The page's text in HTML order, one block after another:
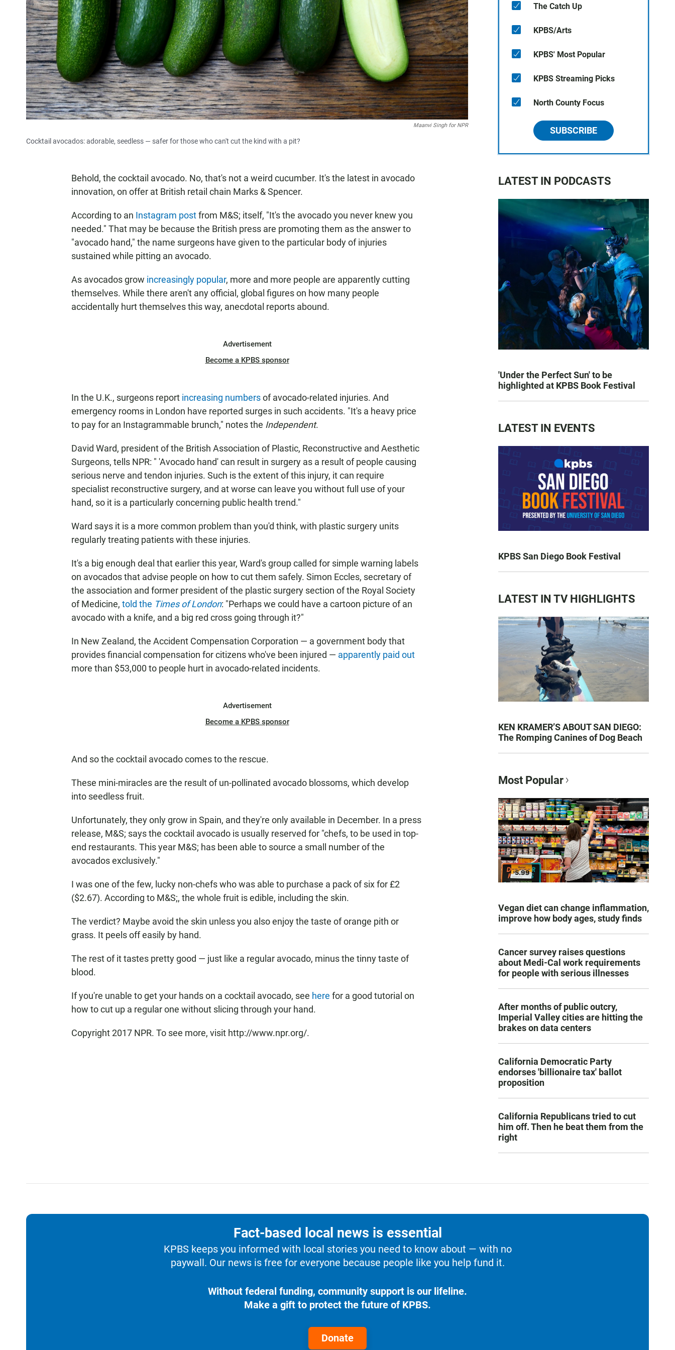
Maanvi Singh for NPR
Cocktail avocados: adorable, seedless — safer for those who can't cut the kind with a pit?
Behold, the cocktail avocado. No, that's not a weird cucumber. It's the latest in avocado
innovation, on offer at British retail chain Marks & Spencer.
According to an Instagram postfrom M&S; itself, "It's the avocado you never knew you
needed." That may be because the British press are promoting them as the answer to
"avocado hand," the name surgeons have given to the particular body of injuries
sustained while pitting an avocado.
As avocados grow increasingly popular, more and more people are apparently cutting
themselves. While there aren't any official, global figures on how many people
accidentally hurt themselves this way, anecdotal reports abound.
Advertisement
Become a KPBS sponsor
In the U.K., surgeons report increasing numbersof avocado-related injuries. And
emergency rooms in London have reported surges in such accidents. "It's a heavy price
to pay for an Instagrammable brunch," notes the Independent.
David Ward, president of the British Association of Plastic, Reconstructive and Aesthetic
Surgeons, tells NPR: " 'Avocado hand' can result in surgery as a result of people causing
serious nerve and tendon injuries. Such is the extent of this injury, it can require
specialist reconstructive surgery, and at worse can leave you without full use of your
hand, so it is a particularly concerning public health trend."
Ward says it is a more common problem than you'd think, with plastic surgery units
regularly treating patients with these injuries.
It's a big enough deal that earlier this year, Ward's group called for simple warning labels
on avocados that advise people on how to cut them safely. Simon Eccles, secretary of
the association and former president of the plastic surgery section of the Royal Society
of Medicine, told the Times of London: "Perhaps we could have a cartoon picture of an
avocado with a knife, and a big red cross going through it?"
In New Zealand, the Accident Compensation Corporation — a government body that
provides financial compensation for citizens who've been injured — apparently paid out
more than $53,000 to people hurt in avocado-related incidents.
Advertisement
Become a KPBS sponsor
And so the cocktail avocado comes to the rescue.
These mini-miracles are the result of un-pollinated avocado blossoms, which develop
into seedless fruit.
Unfortunately, they only grow in Spain, and they're only available in December. In a press
release, M&S; says the cocktail avocado is usually reserved for "chefs, to be used in top-
end restaurants. This year M&S; has been able to source a small number of the
avocados exclusively."
I was one of the few, lucky non-chefs who was able to purchase a pack of six for £2
($2.67). According to M&S;, the whole fruit is edible, including the skin.
The verdict? Maybe avoid the skin unless you also enjoy the taste of orange pith or
grass. It peels off easily by hand.
The rest of it tastes pretty good — just like a regular avocado, minus the tinny taste of
blood.
If you're unable to get your hands on a cocktail avocado, see here for a good tutorial on
how to cut up a regular one without slicing through your hand.
Copyright 2017 NPR. To see more, visit http://www.npr.org/.
The Catch Up
KPBS/Arts
KPBS' Most Popular
KPBS Streaming Picks
North County Focus
SUBSCRIBE
LATEST IN PODCASTS
'Under the Perfect Sun' to be
highlighted at KPBS Book Festival
LATEST IN EVENTS
KPBS San Diego Book Festival
LATEST IN TV HIGHLIGHTS
KEN KRAMER’S ABOUT SAN DIEGO:
The Romping Canines of Dog Beach
Most Popular
Vegan diet can change inflammation,
improve how body ages, study finds
Cancer survey raises questions
about Medi-Cal work requirements
for people with serious illnesses
After months of public outcry,
Imperial Valley cities are hitting the
brakes on data centers
California Democratic Party
endorses 'billionaire tax' ballot
proposition
California Republicans tried to cut
him off. Then he beat them from the
right
Fact-based local news is essential
KPBS keeps you informed with local stories you need to know about — with no
paywall. Our news is free for everyone because people like you help fund it.
Without federal funding, community support is our lifeline.
Make a gift to protect the future of KPBS.
Donate